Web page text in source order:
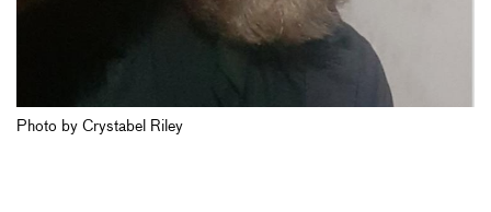
Photo by Crystabel Riley